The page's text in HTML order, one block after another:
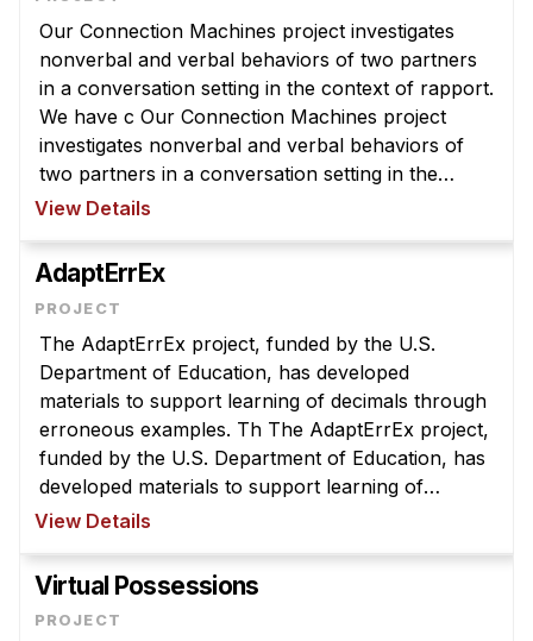
Our Connection Machines project investigates
nonverbal and verbal behaviors of two partners
in a conversation setting in the context of rapport.
We have c Our Connection Machines project
investigates nonverbal and verbal behaviors of
two partners in a conversation setting in the
context of rapport. We have collected data on
View Details
AdaptErrEx
The AdaptErrEx project, funded by the U.S.
Department of Education, has developed
materials to support learning of decimals through
erroneous examples. Th The AdaptErrEx project,
funded by the U.S. Department of Education, has
developed materials to support learning of
decimals through erroneous examples. The main
View Details
Virtual Possessions